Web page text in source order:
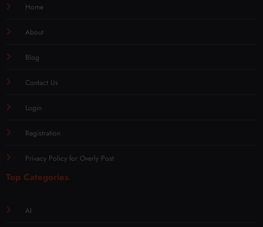
Home
About
Blog
Contact Us
Login
Registration
Privacy Policy for Overly Post
Top Categories
AI